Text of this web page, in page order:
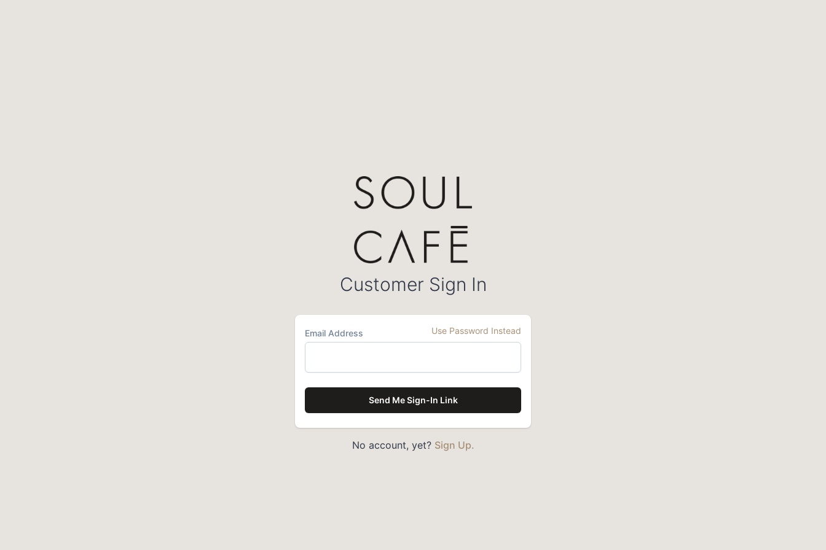
Customer Sign In
Email Address Use Password Instead
Send Me Sign-In Link
No account, yet? Sign Up.